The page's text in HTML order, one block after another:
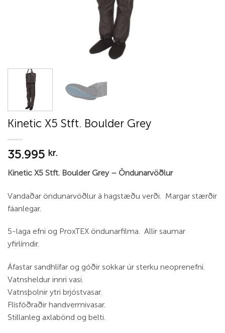
Kinetic X5 Stft. Boulder Grey
35.995 kr.
Kinetic X5 Stft. Boulder Grey – Öndunarvöðlur
Vandaðar öndunarvöðlur á hagstæðu verði. Margar stærðir
fáanlegar.
5-laga efni og ProxTEX öndunarfilma. Allir saumar
yfirlímdir.
Áfastar sandhlífar og góðir sokkar úr sterku neoprenefni.
Vatnsheldur innri vasi.
Vatnsþolnir ytri brjóstvasar.
Flísfóðraðir handvermivasar.
Stillanleg axlabönd og belti.